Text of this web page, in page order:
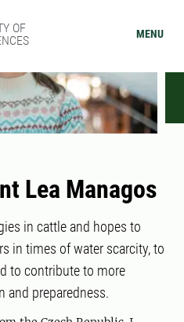
OF
MENU
Lea Managos
in cattle and hopes to
in times of water scarcity, to
to contribute to more
and preparedness.